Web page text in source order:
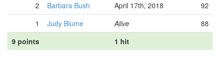
2
Barbara Bush April 17th, 2018
92
1
Judy Blume Alive
88
9 points
1 hit